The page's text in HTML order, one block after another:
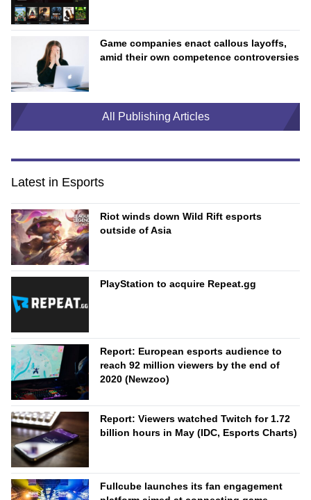
Game companies enact callous layoffs,
amid their own competence controversies
All Publishing Articles
Latest in Esports
Riot winds down Wild Rift esports
outside of Asia
PlayStation to acquire Repeat.gg
Report: European esports audience to
reach 92 million viewers by the end of
2020 (Newzoo)
Report: Viewers watched Twitch for 1.72
billion hours in May (IDC, Esports Charts)
Fullcube launches its fan engagement